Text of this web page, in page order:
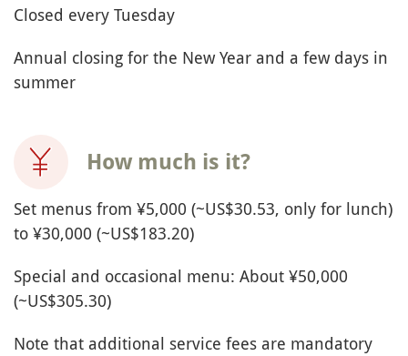
Closed every Tuesday
Annual closing for the New Year and a few days in
summer
How much is it?
Set menus from ¥5,000 (~US$30.53, only for lunch)
to ¥30,000 (~US$183.20)
Special and occasional menu: About ¥50,000
(~US$305.30)
Note that additional service fees are mandatory